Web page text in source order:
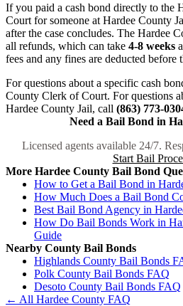
If you paid a cash bond directly to the
Court for someone at Hardee County
after the case concludes. The Hardee
all refunds, which can take 4-8 weeks
fees and any fines are deducted before
For questions about a specific cash
County Clerk of Court. For questions
Hardee County Jail, call (863) 773-
Need a Bail Bond in
Licensed agents available 24/7.
Start Bail
More Hardee County Bail Bond
How to Get a Bail Bond in
How Much Does a Bail Bond
Best Bail Bond Agency in
How Do Bail Bonds Work in
Guide
Nearby County Bail Bonds
Highlands County Bail Bonds
Polk County Bail Bonds FAQ
Desoto County Bail Bonds FAQ
← All Hardee County FAQ